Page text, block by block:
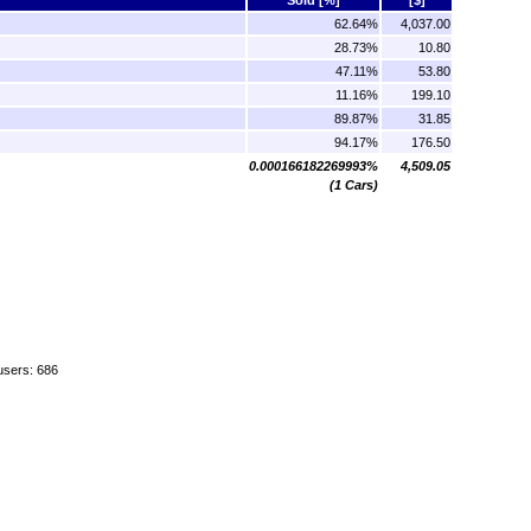
62.64%
4,037.00
28.73%
10.80
47.11%
53.80
11.16%
199.10
89.87%
31.85
94.17%
176.50
0.000166182269993%
(1 Cars)
4,509.05
686